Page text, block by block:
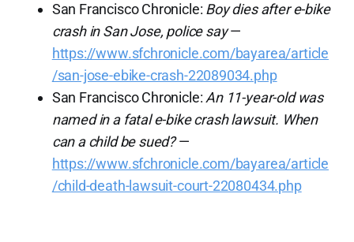
San Francisco Chronicle: Boy dies after e-bike
crash in San Jose, police say—
https://www.sfchronicle.com/bayarea/article
/san-jose-ebike-crash-22089034.php
San Francisco Chronicle: An 11-year-old was
named in a fatal e-bike crash lawsuit. When
can a child be sued?—
https://www.sfchronicle.com/bayarea/article
/child-death-lawsuit-court-22080434.php